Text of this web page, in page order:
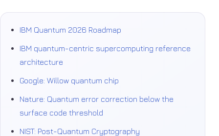
IBM Quantum 2026 Roadmap
IBM quantum-centric supercomputing reference
architecture
Google: Willow quantum chip
Nature: Quantum error correction below the
surface code threshold
NIST: Post-Quantum Cryptography